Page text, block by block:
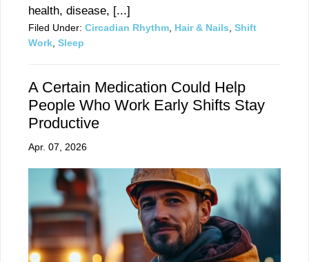
health, disease, [...]
Filed Under: Circadian Rhythm Hair & Nails Shift
Work Sleep
A Certain Medication Could Help
People Who Work Early Shifts Stay
Productive
Apr. 07, 2026